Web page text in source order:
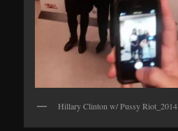
Hillary Clinton w/ Pussy Riot_2014